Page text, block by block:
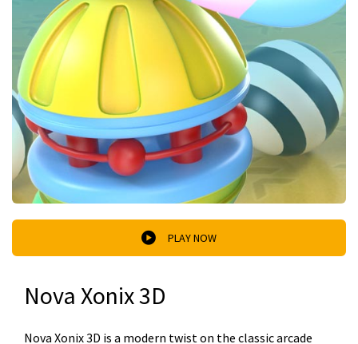
PLAY NOW
Nova Xonix 3D
Nova Xonix 3D is a modern twist on the classic arcade